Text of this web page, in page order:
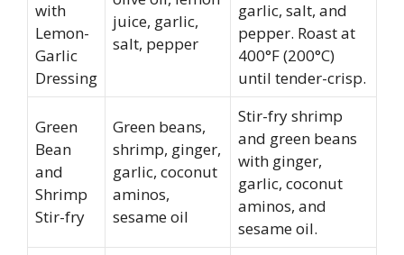
with
Lemon-
Garlic
Dressing
juice, garlic,
salt, pepper
garlic, salt, and
pepper. Roast at
400°F (200°C)
until tender-crisp.
Green
Bean
and
Shrimp
Stir-fry
Green beans,
shrimp, ginger,
garlic, coconut
aminos,
sesame oil
Stir-fry shrimp
and green beans
with ginger,
garlic, coconut
aminos, and
sesame oil.